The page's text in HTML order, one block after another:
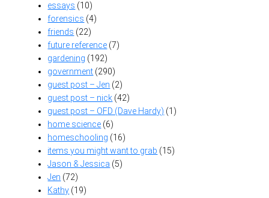
essays (10)
forensics (4)
friends (22)
future reference (7)
gardening (192)
government (290)
guest post – Jen (2)
guest post – nick (42)
guest post – OFD (Dave Hardy) (1)
home science (6)
homeschooling (16)
items you might want to grab (15)
Jason & Jessica (5)
Jen (72)
Kathy (19)